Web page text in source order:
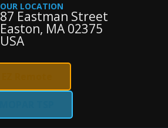
OUR LOCATION
87 Eastman Street
Easton, MA 02375
USA